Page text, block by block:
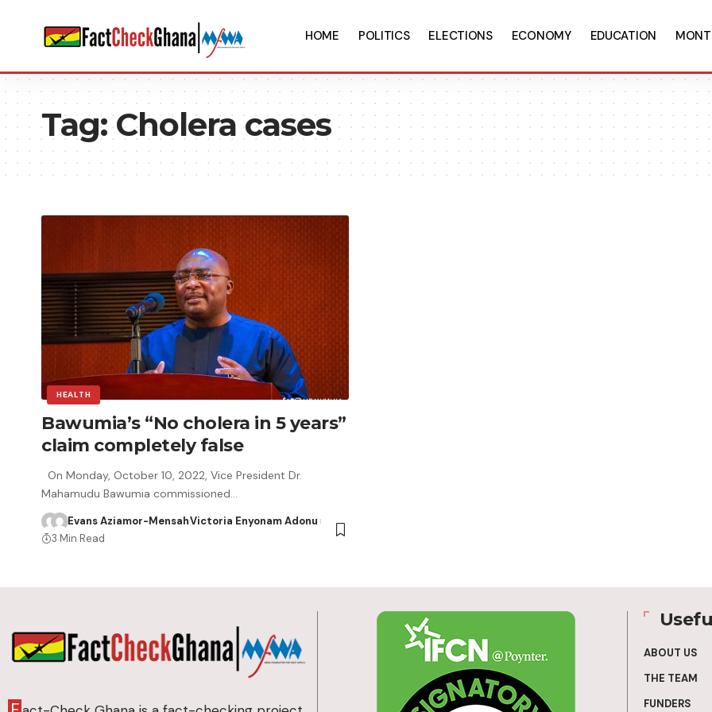
HOME POLITICS ELECTIONS ECONOMY EDUCATION
Tag:Cholera cases
HEALTH
Bawumia’s “No cholera in 5 years”
claim completely false
On Monday, October 10, 2022, Vice President Dr.
Mahamudu Bawumia commissioned…
Evans Aziamor-MensahVictoria Enyonam Adonu
3 Min Read
ABOUT US
THE TEAM
FUNDERS